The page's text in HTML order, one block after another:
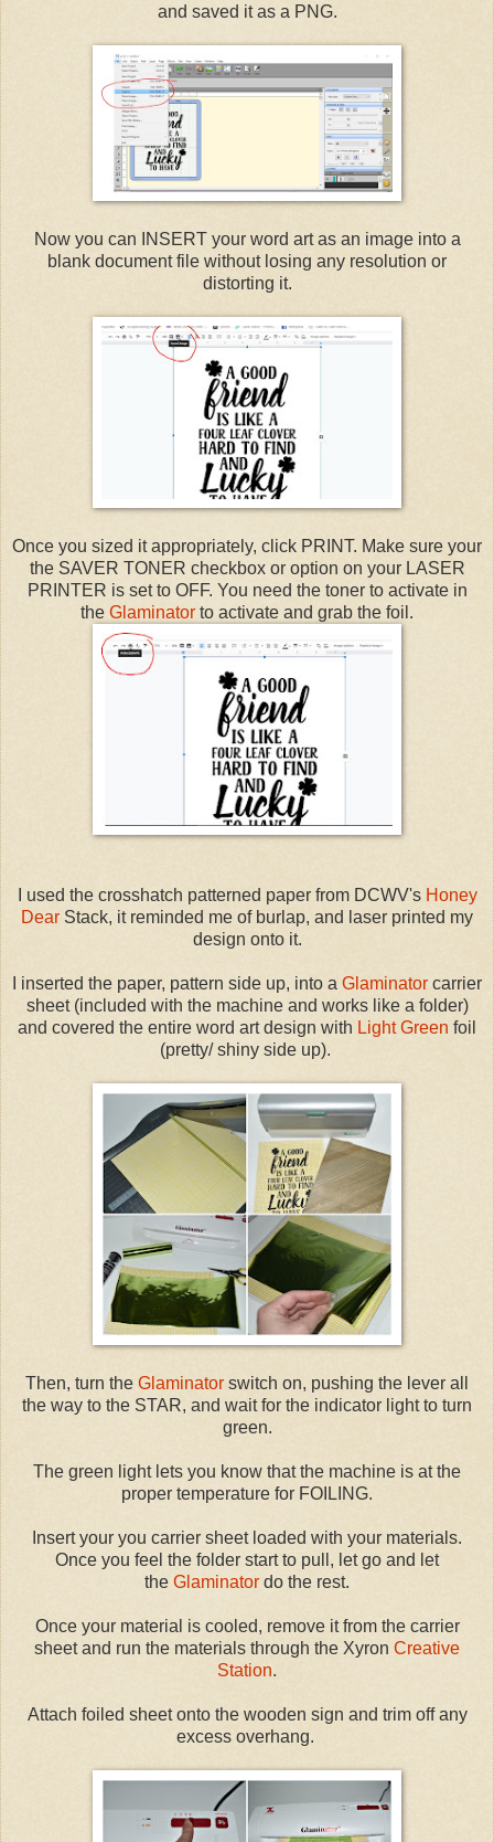
and saved it as a PNG.
Now you can INSERT your word art as an image into a
blank document file without losing any resolution or
distorting it.
Once you sized it appropriately, click PRINT. Make sure your
the SAVER TONER checkbox or option on your LASER
PRINTER is set to OFF. You need the toner to activate in
the Glaminator to activate and grab the foil.
I used the crosshatch patterned paper from DCWV's Honey
Dear Stack, it reminded me of burlap, and laser printed my
design onto it.
I inserted the paper, pattern side up, into a Glaminator carrier
sheet (included with the machine and works like a folder)
and covered the entire word art design with Light Green foil
(pretty/ shiny side up).
Then, turn the Glaminator switch on, pushing the lever all
the way to the STAR, and wait for the indicator light to turn
green.
The green light lets you know that the machine is at the
proper temperature for FOILING.
Insert your you carrier sheet loaded with your materials.
Once you feel the folder start to pull, let go and let
the Glaminator do the rest.
Once your material is cooled, remove it from the carrier
sheet and run the materials through the Xyron Creative
Station.
Attach foiled sheet onto the wooden sign and trim off any
excess overhang.